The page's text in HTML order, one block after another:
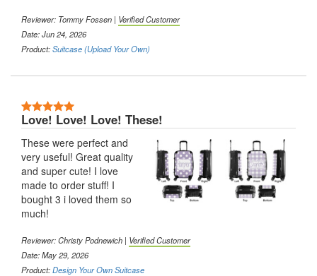
Reviewer: Tommy Fossen | Verified Customer
Date: Jun 24, 2026
Product:Suitcase (Upload Your Own)
Love! Love! Love! These!
These were perfect and
very useful! Great quality
and super cute! I love
made to order stuff! I
bought 3 i loved them so
much!
Reviewer:Christy Podnewich | Verified Customer
Date: May 29, 2026
Product:Design Your Own Suitcase